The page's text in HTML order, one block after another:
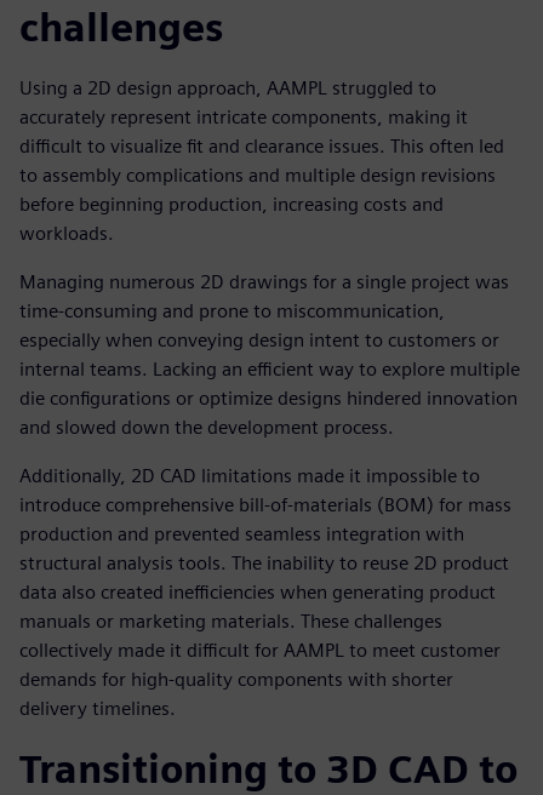
challenges
Using a 2D design approach, AAMPL struggled to
accurately represent intricate components, making it
difficult to visualize fit and clearance issues. This often led
to assembly complications and multiple design revisions
before beginning production, increasing costs and
workloads.
Managing numerous 2D drawings for a single project was
time-consuming and prone to miscommunication,
especially when conveying design intent to customers or
internal teams. Lacking an efficient way to explore multiple
die configurations or optimize designs hindered innovation
and slowed down the development process.
Additionally, 2D CAD limitations made it impossible to
introduce comprehensive bill-of-materials (BOM) for mass
production and prevented seamless integration with
structural analysis tools. The inability to reuse 2D product
data also created inefficiencies when generating product
manuals or marketing materials. These challenges
collectively made it difficult for AAMPL to meet customer
demands for high-quality components with shorter
delivery timelines.
Transitioning to 3D CAD to